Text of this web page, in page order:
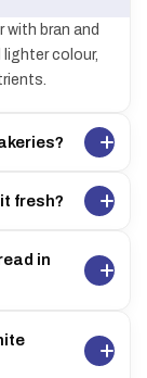
with bran and
colour,
fresh?
in